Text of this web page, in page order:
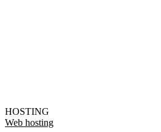
HOSTING
Web hosting